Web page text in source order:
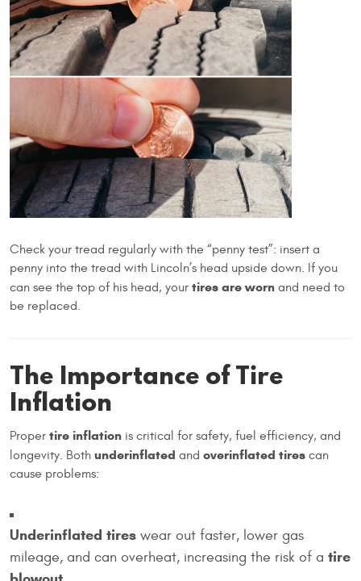
Check your tread regularly with the “penny test”: insert a
penny into the tread with Lincoln’s head upside down. If you
can see the top of his head, your tires are worn and need to
be replaced.
The Importance of Tire
Inflation
Proper tire inflation is critical for safety, fuel efficiency, and
longevity. Both underinflated and overinflated tires can
cause problems:
Underinflated tires wear out faster, lower gas
mileage, and can overheat, increasing the risk of a tire